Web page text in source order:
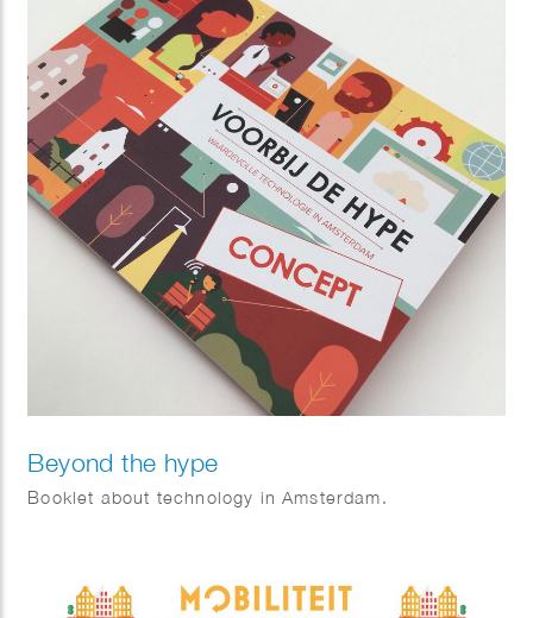
Beyond the hype
Booklet about technology in Amsterdam.